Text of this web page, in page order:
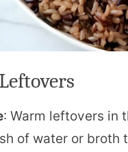
: Warm leftovers in
of water or broth